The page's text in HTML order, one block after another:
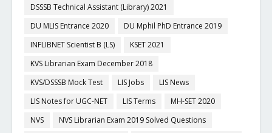
DSSSB Technical Assistant (Library) 2021
DU MLIS Entrance 2020
DU Mphil PhD Entrance 2019
INFLIBNET Scientist B (LS)
KSET 2021
KVS Librarian Exam December 2018
KVS/DSSSB Mock Test
LIS Jobs
LIS News
LIS Notes for UGC-NET
LIS Terms
MH-SET 2020
NVS
NVS Librarian Exam 2019 Solved Questions